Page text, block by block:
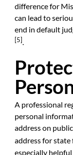
difference for
can lead to
end in default
[5].
A professional
personal
address on
address for state
especially